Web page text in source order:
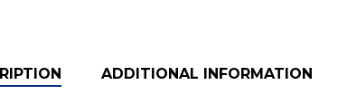
ADDITIONAL INFORMATION